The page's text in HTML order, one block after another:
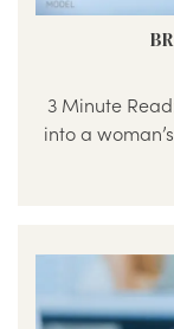
3 Minute
into a